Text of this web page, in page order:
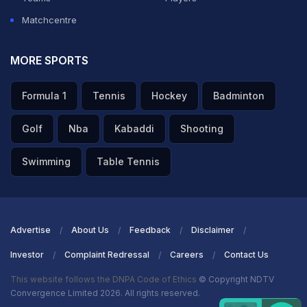
Matchcentre
MORE SPORTS
Formula 1 Tennis Hockey Badminton
Golf Nba Kabaddi Shooting
Swimming Table Tennis
Advertise About Us Feedback Disclaimer
Investor Complaint Redressal Careers Contact Us
This website follows the DNPA Code of Ethics © Copyright NDTV
Convergence Limited 2026. All rights reserved.